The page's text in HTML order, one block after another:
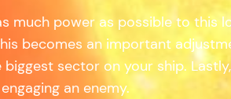
power as possible to this
becomes an important
sector on your ship.
an enemy.